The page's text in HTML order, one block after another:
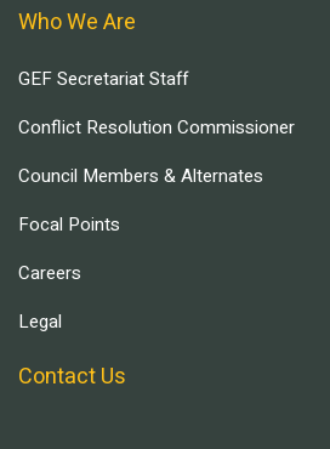
Who We Are
GEF Secretariat Staff
Conflict Resolution Commissioner
Council Members & Alternates
Focal Points
Careers
Legal
Contact Us